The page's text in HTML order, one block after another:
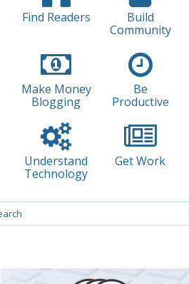
Find Readers
Build
Community
Make Money
Blogging
Be
Productive
Understand
Technology
Get Work